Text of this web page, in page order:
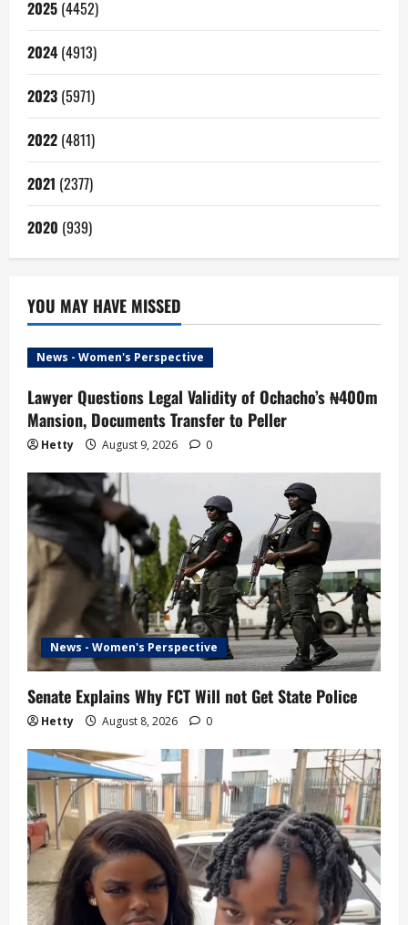
2025 (4452)
2024 (4913)
2023 (5971)
2022 (4811)
2021 (2377)
2020 (939)
YOU MAY HAVE MISSED
News - Women's Perspective
Lawyer Questions Legal Validity of Ochacho’s ₦400m
Mansion, Documents Transfer to Peller
Hetty August 9, 2026 0
News - Women's Perspective
Senate Explains Why FCT Will not Get State Police
Hetty August 8, 2026 0